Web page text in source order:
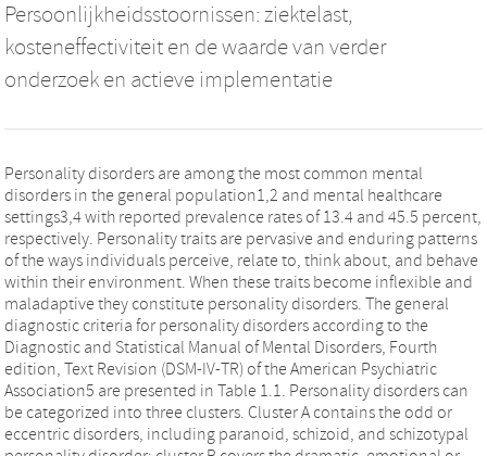
Persoonlijkheidsstoornissen: ziektelast,
kosteneffectiviteit en de waarde van verder
onderzoek en actieve implementatie
Personality disorders are among the most common mental
disorders in the general population1,2 and mental healthcare
settings3,4 with reported prevalence rates of 13.4 and 45.5 percent,
respectively. Personality traits are pervasive and enduring patterns
of the ways individuals perceive, relate to, think about, and behave
within their environment. When these traits become inflexible and
maladaptive they constitute personality disorders. The general
diagnostic criteria for personality disorders according to the
Diagnostic and Statistical Manual of Mental Disorders, Fourth
edition, Text Revision (DSM-IV-TR) of the American Psychiatric
Association5 are presented in Table 1.1. Personality disorders can
be categorized into three clusters. Cluster A contains the odd or
eccentric disorders, including paranoid, schizoid, and schizotypal